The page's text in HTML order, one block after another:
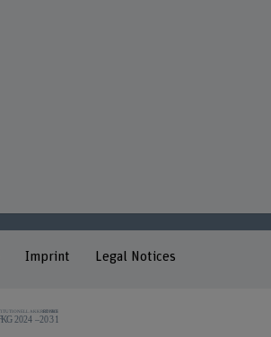
Imprint Legal Notices